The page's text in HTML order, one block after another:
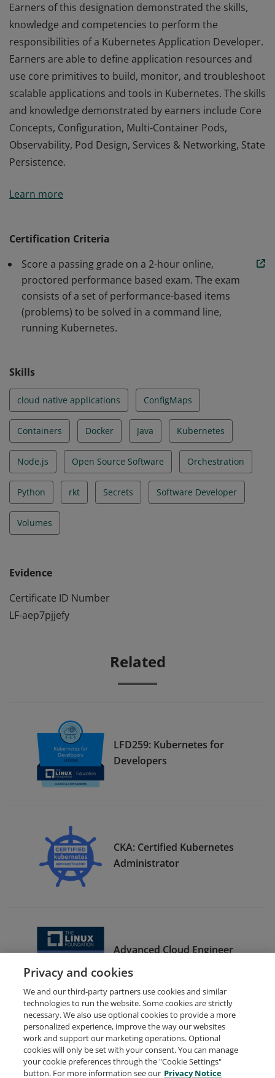
Earners of this designation demonstrated the skills,
knowledge and competencies to perform the
responsibilities of a Kubernetes Application Developer.
Earners are able to define application resources and
use core primitives to build, monitor, and troubleshoot
scalable applications and tools in Kubernetes. The skills
and knowledge demonstrated by earners include Core
Concepts, Configuration, Multi-Container Pods,
Observability, Pod Design, Services & Networking, State
Persistence.
knowledge and competencies to perform the
scalable applications and tools in Kubernetes. The skills
and knowledge demonstrated by earners include Core
Concepts, Configuration, Multi-Container Pods,
Observability, Pod Design, Services & Networking, State
Persistence.
Learn more
Certification Criteria
Score a passing grade on a 2-hour online,
proctored performance based exam. The exam
consists of a set of performance-based items
(problems) to be solved in a command line,
running Kubernetes.
Skills
cloud native applications ConfigMaps
Containers Docker Java Kubernetes
Node.js Open Source Software Orchestration
Python rkt Secrets Software Developer
Volumes
Evidence
Certificate ID Number
LF-aep7pjjefy
Related
LFD259: Kubernetes for
Developers
CKA: Certified Kubernetes
Administrator
Advanced Cloud Engineer
Bootcamp Graduate
Request Demo About Credly Terms
Privacy
Privacy and cookies
We and our third-party partners use cookies and similar
technologies to run the website. Some cookies are strictly
necessary. We also use optional cookies to provide a more
personalized experience, improve the way our websites
work and support our marketing operations. Optional
cookies will only be set with your consent. You can manage
your cookie preferences through the "Cookie Settings"
button. For more information see our Privacy Notice